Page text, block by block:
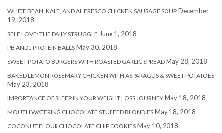
WHITE BEAN, KALE, AND AL FRESCO CHICKEN SAUSAGE SOUP December
19, 2018
SELF LOVE: THE DAILY STRUGGLE June 1, 2018
PB AND J PROTEIN BALLS May 30, 2018
SWEET POTATO BURGERS WITH ROASTED GARLIC SPREAD May 28, 2018
BAKED LEMON ROSEMARY CHICKEN WITH ASPARAGUS & SWEET POTATOES
May 23, 2018
IMPORTANCE OF SLEEP IN YOUR WEIGHT LOSS JOURNEY May 18, 2018
MOUTH WATERING CHOCOLATE STUFFED BLONDIES May 18, 2018
COCONUT FLOUR CHOCOLATE CHIP COOKIES May 10, 2018